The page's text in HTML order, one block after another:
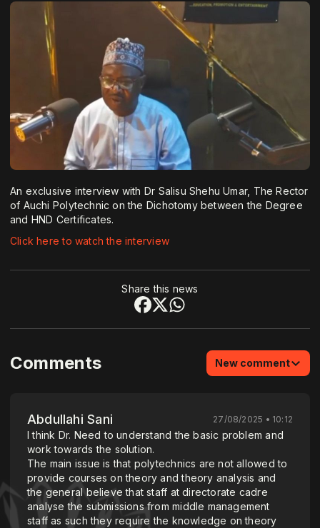
An exclusive interview with Dr Salisu Shehu Umar, The Rector
of Auchi Polytechnic on the Dichotomy between the Degree
and HND Certificates.
Click here to watch the interview
Share this news
Comments New comment
I think Dr. Need to understand the basic problem and
work towards the solution.
The main issue is that polytechnics are not allowed to
provide courses on theory and theory analysis and
the general believe that staff at directorate cadre
analyse the submissions from middle management
staff as such they require the knowledge on theory
Abdullahi Sani 27/08/2025 • 10:12